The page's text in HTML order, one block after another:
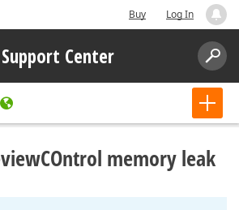
Buy Log In
Support Center
memory leak